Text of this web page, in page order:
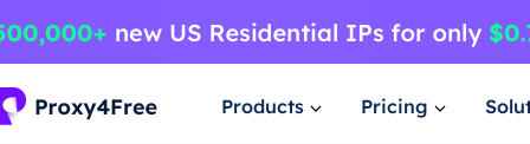
Products Pricing